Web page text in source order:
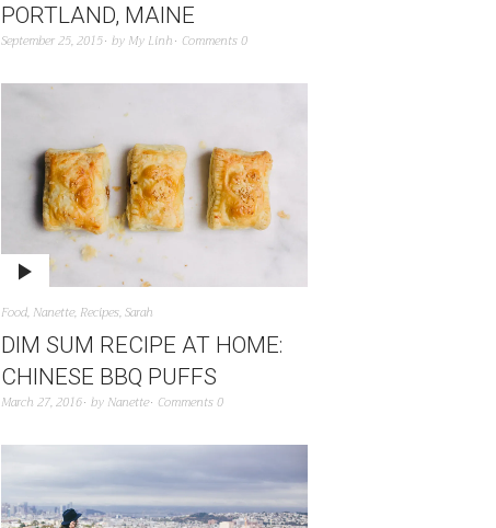
PORTLAND, MAINE
September 25, 2015 by My Linh Comments 0
Food, Nanette, Recipes,Sarah
DIM SUM RECIPE AT HOME:
CHINESE BBQ PUFFS
March 27, 2016 by Nanette Comments 0